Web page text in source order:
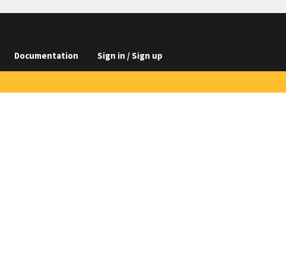
Documentation Sign in / Sign up